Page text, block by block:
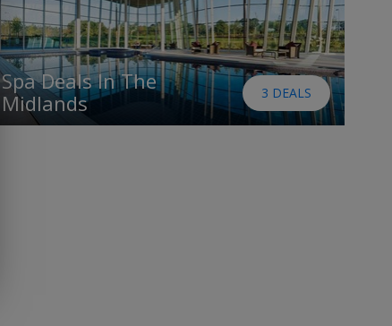
Spa Deals In The
Midlands
3 DEALS